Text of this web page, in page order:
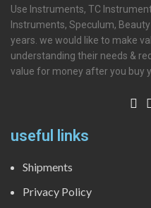
Use Instruments, TC
Instruments, Speculum,
years. we would like to make
understanding their needs &
value for money after you buy
useful links
Shipments
Privacy Policy